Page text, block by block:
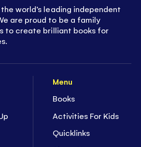
Menu
Books
Activities For Kids
Quicklinks
world’s leading independent
are proud to be a family
to create brilliant books for